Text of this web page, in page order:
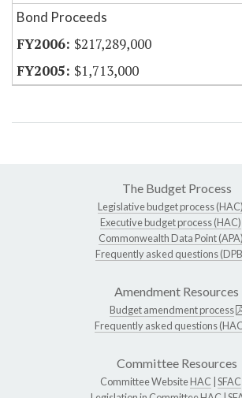
Bond Proceeds
$217,289,000
$1,713,000
The Budget Process
Legislative budget process (HAC)
Executive budget process (HAC)
Commonwealth Data Point (APA)
Frequently asked questions
Amendment Resources
Budget amendment process
Frequently asked questions
Committee Resources
Committee WebsiteHAC SFAC